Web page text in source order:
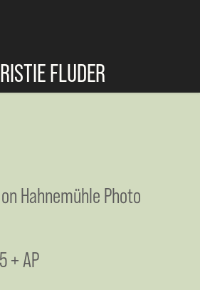
FLUDER
Hahnemühle Photo
+ AP